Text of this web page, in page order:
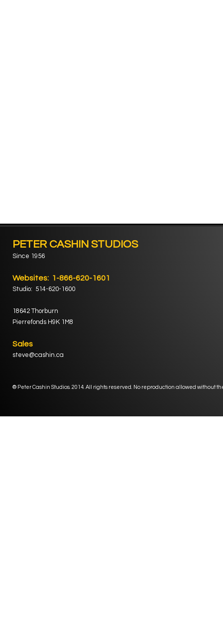
PETER CASHIN STUDIOS
Since 1956
Websites: 1-866-620-1601
Studio: 514-620-1600
18642 Thorburn
Pierrefonds H9K 1M8
Sales
steve@cashin.ca
® Peter Cashin Studios. 2014. All rights reserved. No reproduction allowed without